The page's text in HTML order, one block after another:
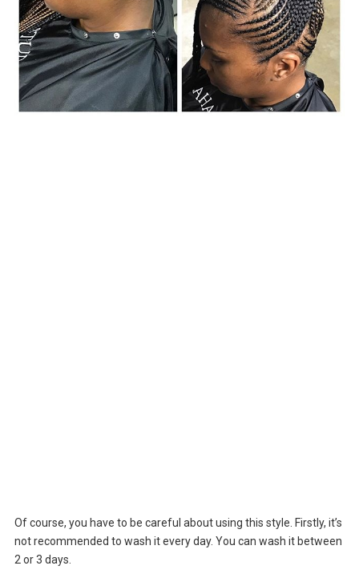
Of course, you have to be careful about using this style. Firstly, it’s
not recommended to wash it every day. You can wash it between
2 or 3 days.